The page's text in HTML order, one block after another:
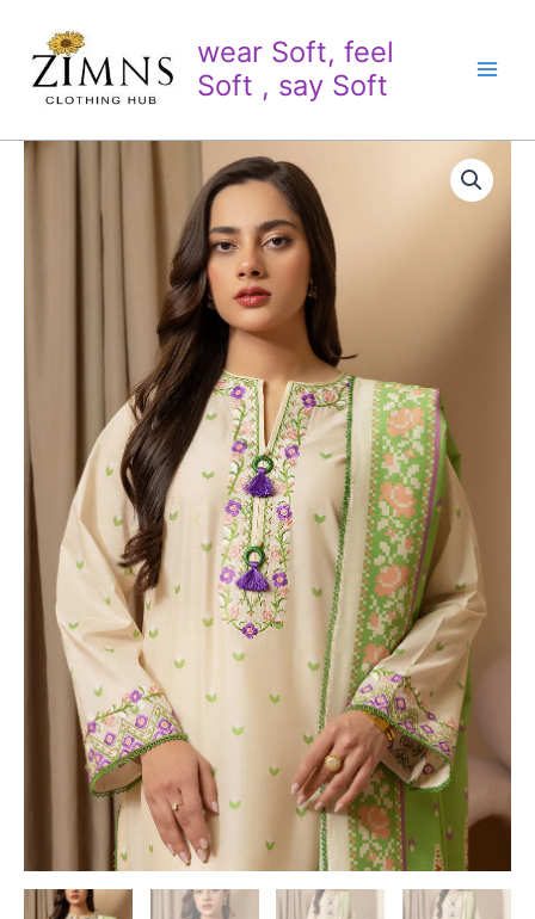
content
wear Soft, feel
Soft , say Soft
2
Embroidered